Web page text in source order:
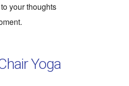
your thoughts
Yoga